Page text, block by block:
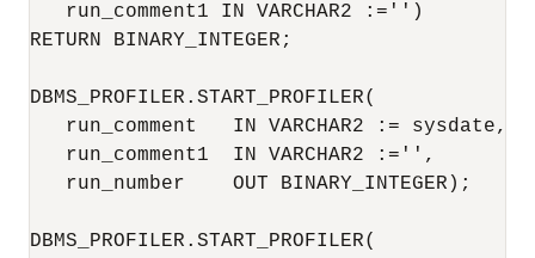
   run_comment1 IN VARCHAR2 :='')
RETURN BINARY_INTEGER;
DBMS_PROFILER.START_PROFILER(
   run_comment   IN VARCHAR2 := sysdate,
   run_comment1  IN VARCHAR2 :='',
   run_number    OUT BINARY_INTEGER);
DBMS_PROFILER.START_PROFILER(